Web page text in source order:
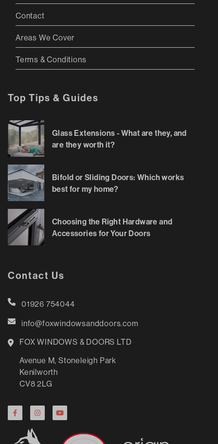
Contact
Areas We Cover
Terms & Conditions
Top Tips & Guides
Glass Extensions - What are they, and
are they worth it?
Bifold or Sliding Doors: Which works
best for my home?
Choosing the Right Hardware and
Accessories for Your Doors
Contact Us
01926 754044
info@foxwindowsanddoors.com
FOX WINDOWS & DOORS LTD
Avenue M, Stoneleigh Park
Kenilworth
CV8 2LG